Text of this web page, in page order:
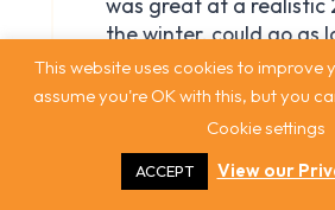
This website uses cookies to improve
assume you're OK with this, but you
Cookie settings
ACCEPT View our